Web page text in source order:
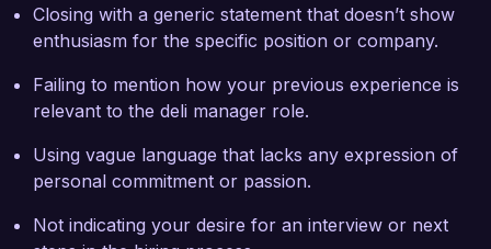
Closing with a generic statement that doesn’t show
enthusiasm for the specific position or company.
Failing to mention how your previous experience is
relevant to the deli manager role.
Using vague language that lacks any expression of
personal commitment or passion.
Not indicating your desire for an interview or next